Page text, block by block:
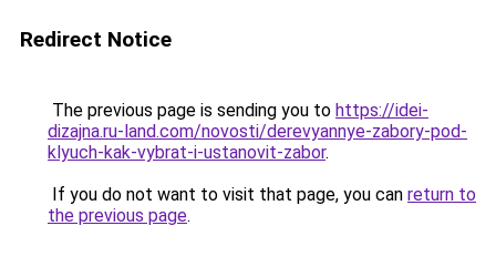
Redirect Notice
The previous page is sending you to https://idei-
dizajna.ru-land.com/novosti/derevyannye-zabory-pod-
klyuch-kak-vybrat-i-ustanovit-zabor.
If you do not want to visit that page, you can return to
the previous page.